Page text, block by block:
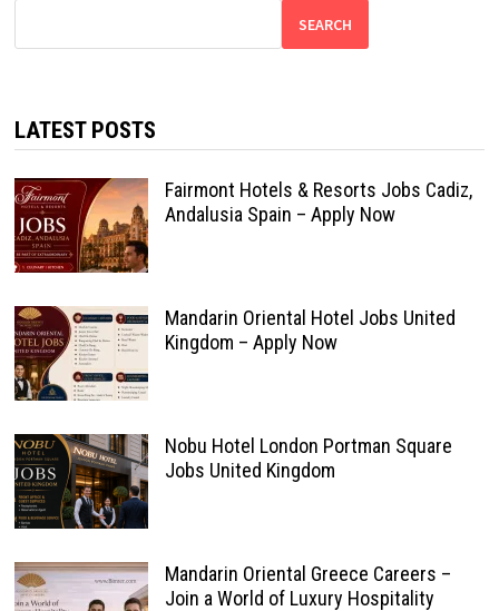
SEARCH
LATEST POSTS
Fairmont Hotels & Resorts Jobs Cadiz,
Andalusia Spain – Apply Now
Mandarin Oriental Hotel Jobs United
Kingdom – Apply Now
Nobu Hotel London Portman Square
Jobs United Kingdom
Mandarin Oriental Greece Careers –
Join a World of Luxury Hospitality